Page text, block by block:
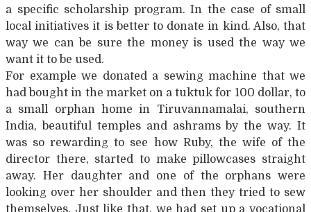
a specific scholarship program. In the case of small
local initiatives it is better to donate in kind. Also, that
way we can be sure the money is used the way we
want it to be used.
For example we donated a sewing machine that we
had bought in the market on a tuktuk for 100 dollar, to
a small orphan home in Tiruvannamalai, southern
India, beautiful temples and ashrams by the way. It
was so rewarding to see how Ruby, the wife of the
director there, started to make pillowcases straight
away. Her daughter and one of the orphans were
looking over her shoulder and then they tried to sew
themselves. Just like that, we had set up a vocational